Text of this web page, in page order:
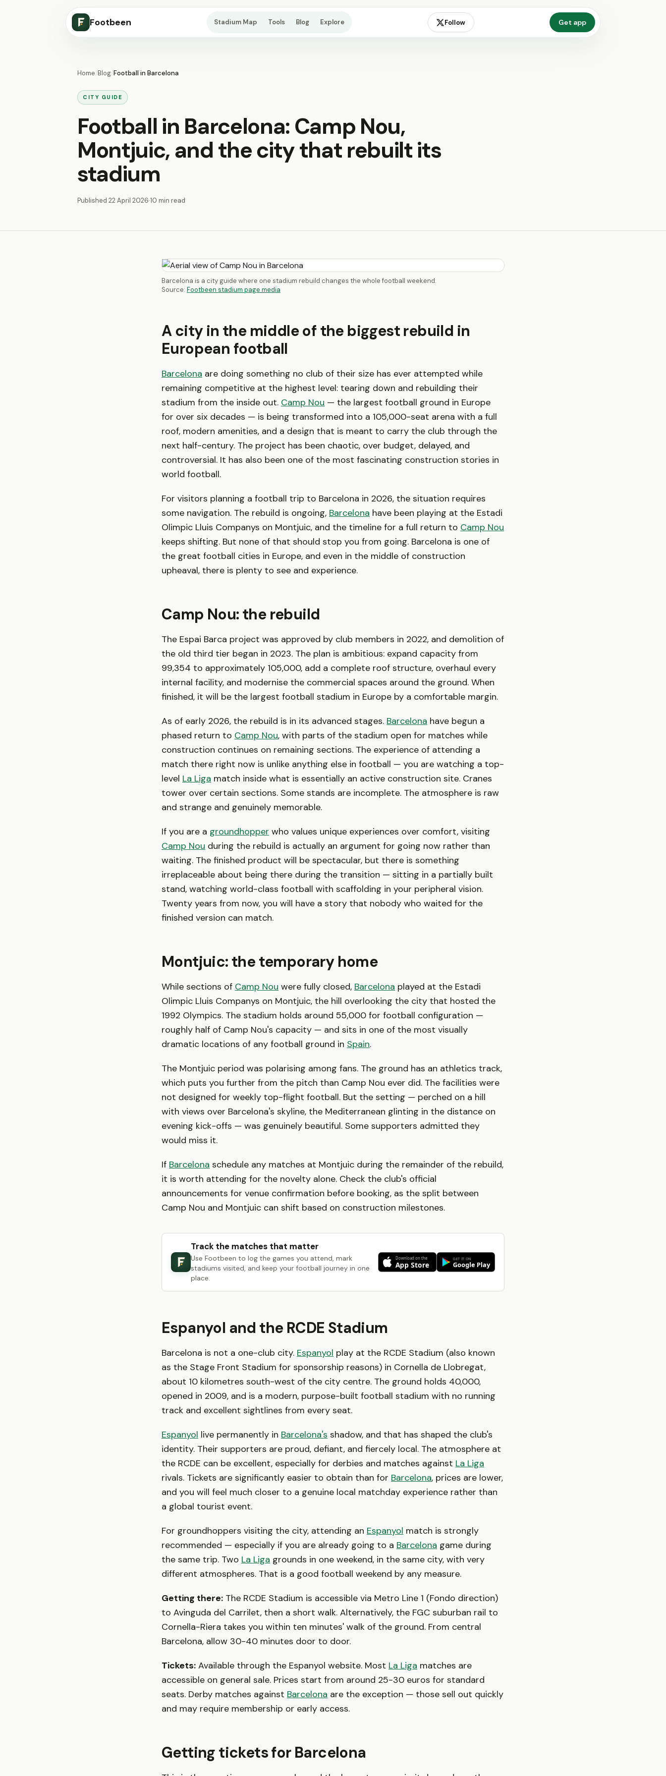
Footbeen Stadium Map Tools Blog Explore Follow Get app
Home/Blog/Football in Barcelona
CITY GUIDE
Football in Barcelona: Camp Nou,
Montjuic, and the city that rebuilt its
stadium
Published 22 April 2026·10 min read
Barcelona is a city guide where one stadium rebuild changes the whole football weekend.
Source: Footbeen stadium page media
A city in the middle of the biggest rebuild in
European football
Barcelona are doing something no club of their size has ever attempted while
remaining competitive at the highest level: tearing down and rebuilding their
stadium from the inside out. Camp Nou — the largest football ground in Europe
for over six decades — is being transformed into a 105,000-seat arena with a full
roof, modern amenities, and a design that is meant to carry the club through the
next half-century. The project has been chaotic, over budget, delayed, and
controversial. It has also been one of the most fascinating construction stories in
world football.
For visitors planning a football trip to Barcelona in 2026, the situation requires
some navigation. The rebuild is ongoing, Barcelona have been playing at the Estadi
Olimpic Lluis Companys on Montjuic, and the timeline for a full return to Camp Nou
keeps shifting. But none of that should stop you from going. Barcelona is one of
the great football cities in Europe, and even in the middle of construction
upheaval, there is plenty to see and experience.
Camp Nou: the rebuild
The Espai Barca project was approved by club members in 2022, and demolition of
the old third tier began in 2023. The plan is ambitious: expand capacity from
99,354 to approximately 105,000, add a complete roof structure, overhaul every
internal facility, and modernise the commercial spaces around the ground. When
finished, it will be the largest football stadium in Europe by a comfortable margin.
As of early 2026, the rebuild is in its advanced stages. Barcelona have begun a
phased return to Camp Nou, with parts of the stadium open for matches while
construction continues on remaining sections. The experience of attending a
match there right now is unlike anything else in football — you are watching a top-
level La Liga match inside what is essentially an active construction site. Cranes
tower over certain sections. Some stands are incomplete. The atmosphere is raw
and strange and genuinely memorable.
If you are a groundhopper who values unique experiences over comfort, visiting
Camp Nou during the rebuild is actually an argument for going now rather than
waiting. The finished product will be spectacular, but there is something
irreplaceable about being there during the transition — sitting in a partially built
stand, watching world-class football with scaffolding in your peripheral vision.
Twenty years from now, you will have a story that nobody who waited for the
finished version can match.
Montjuic: the temporary home
While sections of Camp Nou were fully closed, Barcelona played at the Estadi
Olimpic Lluis Companys on Montjuic, the hill overlooking the city that hosted the
1992 Olympics. The stadium holds around 55,000 for football configuration —
roughly half of Camp Nou's capacity — and sits in one of the most visually
dramatic locations of any football ground in Spain.
The Montjuic period was polarising among fans. The ground has an athletics track,
which puts you further from the pitch than Camp Nou ever did. The facilities were
not designed for weekly top-flight football. But the setting — perched on a hill
with views over Barcelona's skyline, the Mediterranean glinting in the distance on
evening kick-offs — was genuinely beautiful. Some supporters admitted they
would miss it.
If Barcelona schedule any matches at Montjuic during the remainder of the rebuild,
it is worth attending for the novelty alone. Check the club's official
announcements for venue confirmation before booking, as the split between
Camp Nou and Montjuic can shift based on construction milestones.
Track the matches that matter
Use Footbeen to log the games you attend, mark
stadiums visited, and keep your football journey in one
place.
Espanyol and the RCDE Stadium
Barcelona is not a one-club city. Espanyol play at the RCDE Stadium (also known
as the Stage Front Stadium for sponsorship reasons) in Cornella de Llobregat,
about 10 kilometres south-west of the city centre. The ground holds 40,000,
opened in 2009, and is a modern, purpose-built football stadium with no running
track and excellent sightlines from every seat.
Espanyol live permanently in Barcelona's shadow, and that has shaped the club's
identity. Their supporters are proud, defiant, and fiercely local. The atmosphere at
the RCDE can be excellent, especially for derbies and matches against La Liga
rivals. Tickets are significantly easier to obtain than for Barcelona, prices are lower,
and you will feel much closer to a genuine local matchday experience rather than
a global tourist event.
For groundhoppers visiting the city, attending an Espanyol match is strongly
recommended — especially if you are already going to a Barcelona game during
the same trip. Two La Liga grounds in one weekend, in the same city, with very
different atmospheres. That is a good football weekend by any measure.
Getting there: The RCDE Stadium is accessible via Metro Line 1 (Fondo direction)
to Avinguda del Carrilet, then a short walk. Alternatively, the FGC suburban rail to
Cornella-Riera takes you within ten minutes' walk of the ground. From central
Barcelona, allow 30-40 minutes door to door.
Tickets: Available through the Espanyol website. Most La Liga matches are
accessible on general sale. Prices start from around 25-30 euros for standard
seats. Derby matches against Barcelona are the exception — those sell out quickly
and may require membership or early access.
Getting tickets for Barcelona